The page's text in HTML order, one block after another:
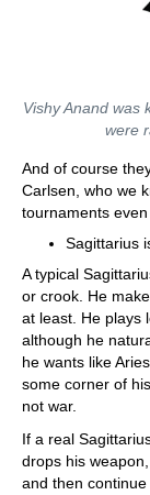
Vishy Anand was
were
And of course
Carlsen, who we
tournaments
Sagittarius
A typical
or crook. He
at least. He plays
although he
he wants like
some corner of
not war.
If a real
drops his
and then